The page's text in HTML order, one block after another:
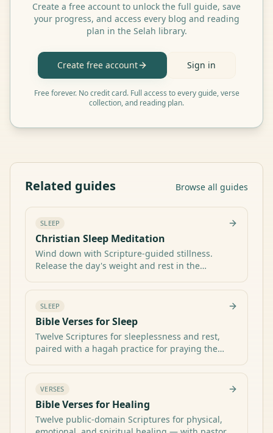
Create a free account to unlock the full guide, save
your progress, and access every blog and reading
plan in the Selah library.
Create free account Sign in
Free forever. No credit card. Full access to every guide, verse
collection, and reading plan.
Related guides Browse all guides
SLEEP
Christian Sleep Meditation
Wind down with Scripture-guided stillness.
Release the day's weight and rest in the
nor sleeps.
Category hub:All sleep & rest guides
SLEEP
Bible Verses for Sleep
Twelve Scriptures for sleeplessness and rest,
paired with a hagah practice for praying the
Category hub:All sleep & rest guides
VERSES
Bible Verses for Healing
Twelve public-domain Scriptures for physical,